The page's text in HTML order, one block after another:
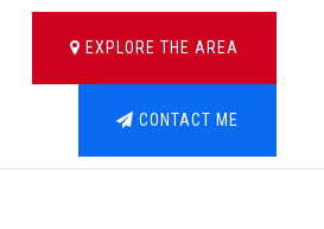
EXPLORE THE AREA
CONTACT ME